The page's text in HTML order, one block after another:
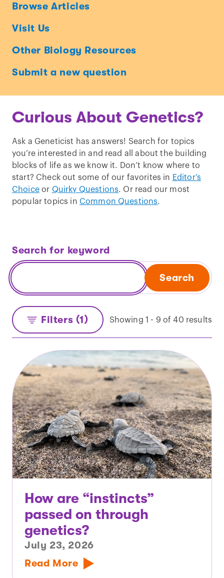
Ask
a
Geneticist
Browse Articles
Visit Us
Other Biology Resources
Submit a new question
Curious About Genetics?
Ask a Geneticist has answers! Search for topics
you’re interested in and read all about the building
blocks of life as we know it. Don’t know where to
start? Check out some of our favorites in Editor’s
Choiceor Quirky Questions. Or read our most
popular topics in Common Questions.
Search for keyword
Search
Filters (1) Showing 1 - 9 of 40 results
How are “instincts”
passed on through
genetics?
July 23, 2026
Read More